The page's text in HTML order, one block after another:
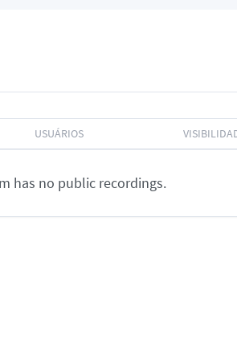
USUÁRIOS
has no public recordings.